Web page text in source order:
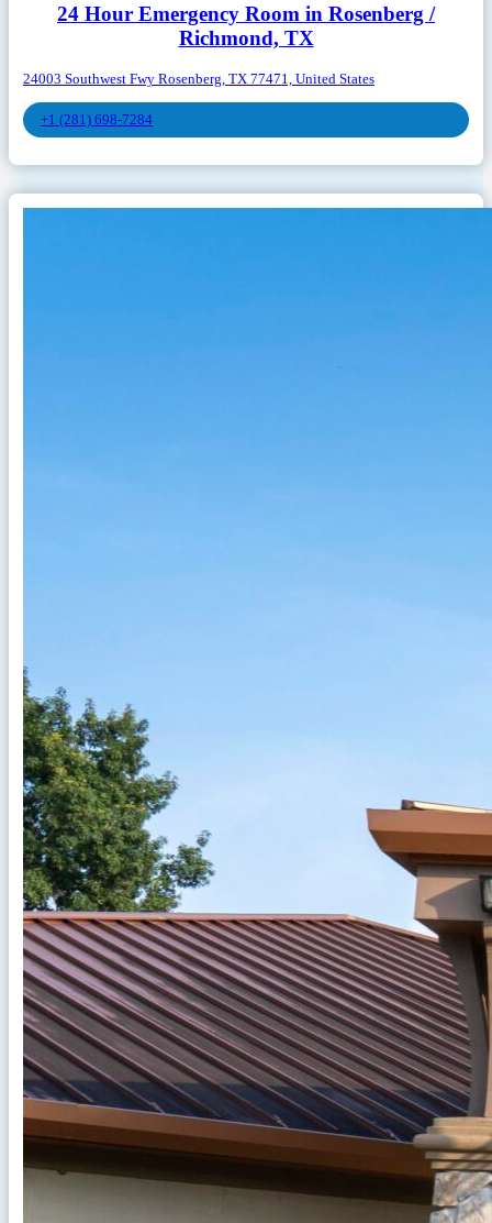
24 Hour Emergency Room in Rosenberg /
Richmond, TX
24003 Southwest Fwy Rosenberg, TX 77471, United States
+1 (281) 698-7284